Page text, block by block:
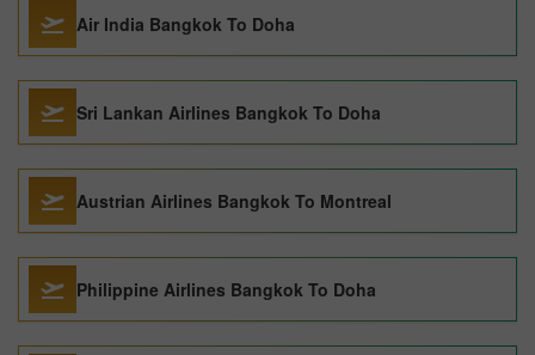
Air India Bangkok To Doha
Sri Lankan Airlines Bangkok To Doha
Austrian Airlines Bangkok To Montreal
Philippine Airlines Bangkok To Doha